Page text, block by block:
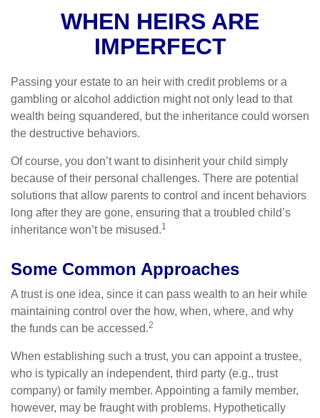
WHEN HEIRS ARE
IMPERFECT
Passing your estate to an heir with credit problems or a
gambling or alcohol addiction might not only lead to that
wealth being squandered, but the inheritance could worsen
the destructive behaviors.
Of course, you don’t want to disinherit your child simply
because of their personal challenges. There are potential
solutions that allow parents to control and incent behaviors
long after they are gone, ensuring that a troubled child’s
inheritance won’t be misused.1
Some Common Approaches
A trust is one idea, since it can pass wealth to an heir while
maintaining control over the how, when, where, and why
the funds can be accessed.2
When establishing such a trust, you can appoint a trustee,
who is typically an independent, third party (e.g., trust
company) or family member. Appointing a family member,
however, may be fraught with problems. Hypothetically